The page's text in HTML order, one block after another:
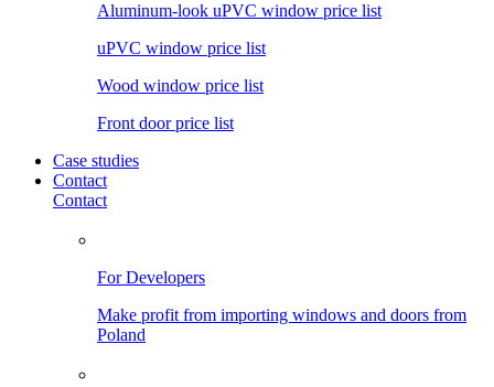
Aluminum-look uPVC window price list
uPVC window price list
Wood window price list
Front door price list
Case studies
Contact
Contact
For Developers
Make profit from importing windows and doors from
Poland